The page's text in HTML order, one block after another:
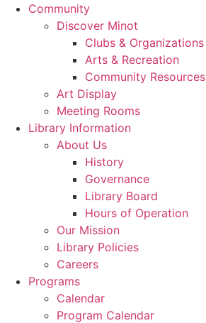
Community
Discover Minot
Clubs & Organizations
Arts & Recreation
Community Resources
Art Display
Meeting Rooms
Library Information
About Us
History
Governance
Library Board
Hours of Operation
Our Mission
Library Policies
Careers
Programs
Calendar
Program Calendar